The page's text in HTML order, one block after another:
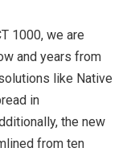
1000, we are
and years from
like Native
in
the new
from ten